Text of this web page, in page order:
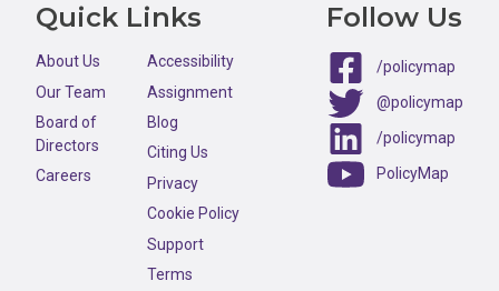
Quick Links
About Us
Our Team
Board of
Directors
Careers
Accessibility
Assignment
Blog
Citing Us
Privacy
Cookie Policy
Support
Terms
Follow Us
/policymap
@policymap
/policymap
PolicyMap